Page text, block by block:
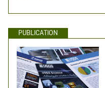
PUBLICATION